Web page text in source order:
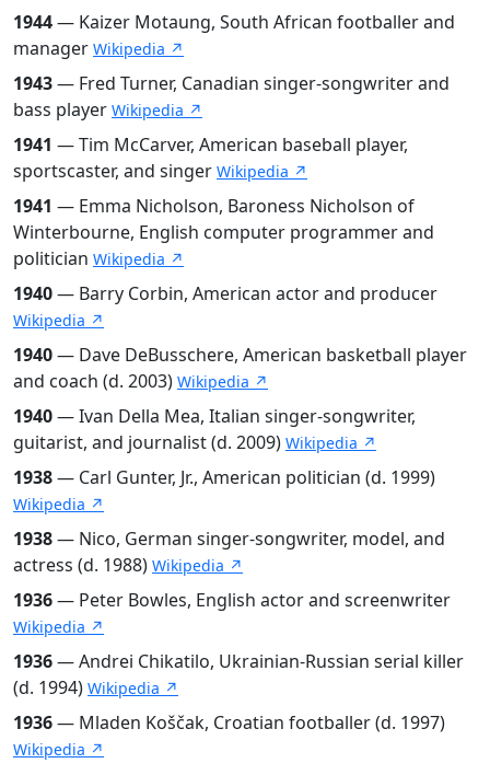
1944— Kaizer Motaung, South African footballer and
manager Wikipedia ↗
1943— Fred Turner, Canadian singer-songwriter and
bass player Wikipedia ↗
1941 — Tim McCarver, American baseball player,
sportscaster, and singer Wikipedia ↗
1941 — Emma Nicholson, Baroness Nicholson of
Winterbourne, English computer programmer and
politician Wikipedia ↗
1940— Barry Corbin, American actor and producer
Wikipedia ↗
1940— Dave DeBusschere, American basketball player
and coach (d. 2003) Wikipedia ↗
1940— Ivan Della Mea, Italian singer-songwriter,
guitarist, and journalist (d. 2009) Wikipedia ↗
1938— Carl Gunter, Jr., American politician (d. 1999)
Wikipedia ↗
1938— Nico, German singer-songwriter, model, and
actress (d. 1988) Wikipedia ↗
1936— Peter Bowles, English actor and screenwriter
Wikipedia ↗
1936— Andrei Chikatilo, Ukrainian-Russian serial killer
(d. 1994) Wikipedia ↗
1936— Mladen Koščak, Croatian footballer (d. 1997)
Wikipedia ↗